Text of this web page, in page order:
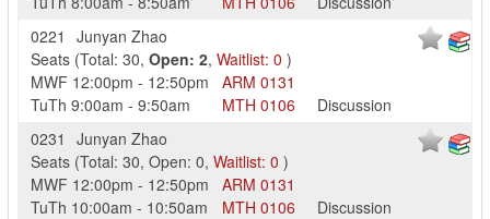
0221
Junyan Zhao
Seats (Total: 30, Open: 2, Waitlist: 0 )
MWF 12:00pm - 12:50pm ARM 0131
TuTh 9:00am - 9:50am MTH 0106
Discussion
0231
Junyan Zhao
Seats (Total: 30, Open: 0, Waitlist: 0 )
MWF 12:00pm - 12:50pm ARM 0131
TuTh 10:00am - 10:50am MTH 0106
Discussion